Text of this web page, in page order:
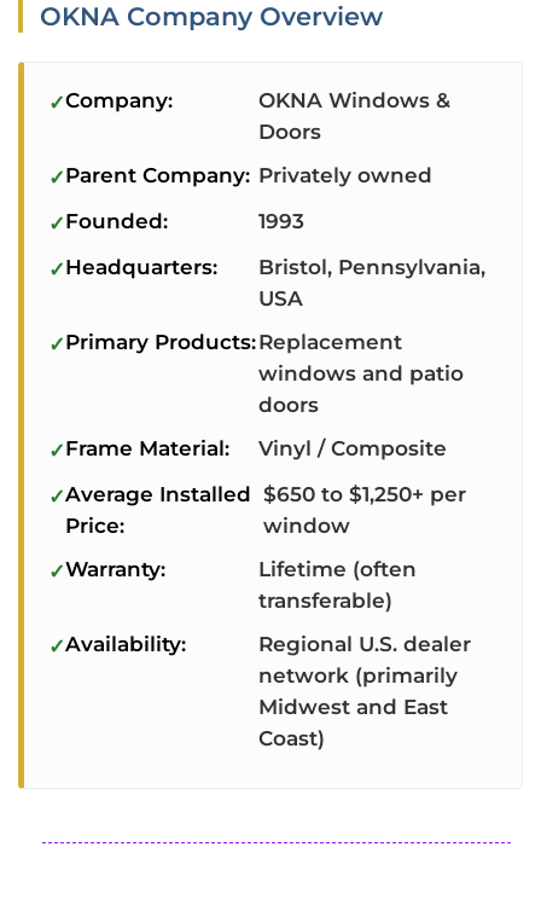
OKNA Company Overview
Company:
OKNA Windows &
Doors
Parent Company: Privately owned
Founded:
1993
Headquarters:
Bristol, Pennsylvania,
USA
Primary Products:Replacement
windows and patio
doors
Frame Material:
Vinyl / Composite
Average Installed
Price:
$650 to $1,250+ per
window
Warranty:
Lifetime (often
transferable)
Availability:
Regional U.S. dealer
network (primarily
Midwest and East
Coast)